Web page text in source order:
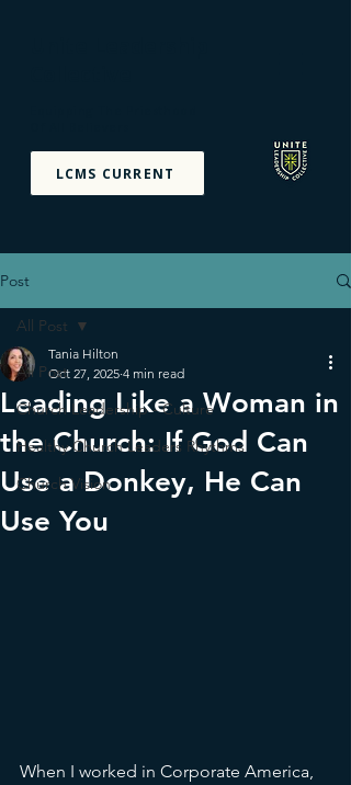
LCMS CURRENT
Post
All Post
Church Leadership - Culture
Healthy Church Leaders Rhythms
Church Vision
All Post
Leading Like a Woman in
the Church: If God Can
Use a Donkey, He Can
Use You
Tania Hilton
Oct 27, 2025 4 min read
When I worked in Corporate America,